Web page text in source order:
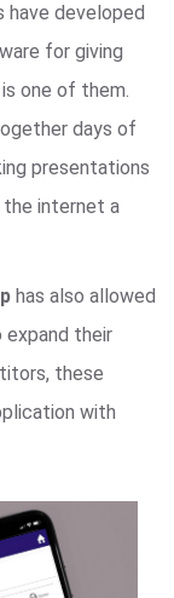
have developed
for giving
is one of them.
days of
presentations
the internet a
has also allowed
their
these
with